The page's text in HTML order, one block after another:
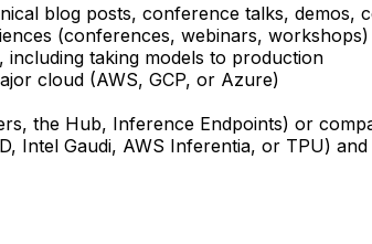
blog posts, conference talks, demos,
(conferences, webinars, workshops)
taking models to production
cloud (AWS, GCP, or Azure)
the Hub, Inference Endpoints) or
Intel Gaudi, AWS Inferentia, or TPU)